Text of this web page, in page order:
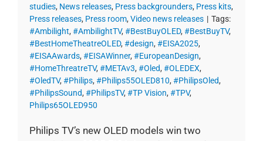
studies, News releases, Press backgrounders, Press kits,
Press releases, Press room, Video news releases | Tags:
#Ambilight, #AmbilightTV, #BestBuyOLED, #BestBuyTV,
#BestHomeTheatreOLED, #design, #EISA2025,
#EISAAwards, #EISAWinner, #EuropeanDesign,
#HomeThreatreTV, #METAv3, #Oled, #OLEDEX,
#OledTV, #Philips, #Philips55OLED810, #PhilipsOled,
#PhilipsSound, #PhilipsTV, #TP Vision, #TPV,
Philips65OLED950
Philips TV’s new OLED models win two